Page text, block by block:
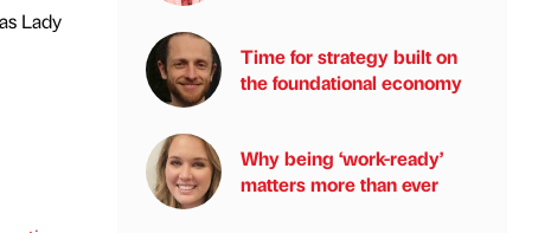
Lady
Time for strategy built on
the foundational economy
Why being ‘work-ready’
matters more than ever